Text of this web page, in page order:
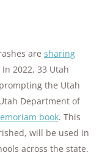
are sharing
2022, 33 Utah
the Utah
Department of
book. This
will be used in
across the state.